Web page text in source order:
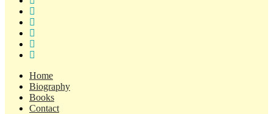
Home
Biography
Books
Contact